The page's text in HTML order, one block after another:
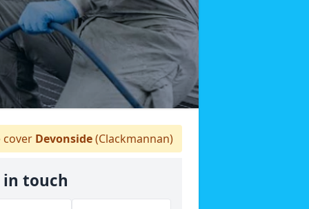
Devonside(Clackmannan)
in touch